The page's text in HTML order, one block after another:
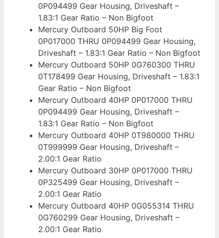
0P094499 Gear Housing, Driveshaft –
1.83:1 Gear Ratio – Non Bigfoot
Mercury Outboard 50HP Big Foot
0P017000 THRU 0P094499 Gear Housing,
Driveshaft – 1.83:1 Gear Ratio – Non Bigfoot
Mercury Outboard 50HP 0G760300 THRU
0T178499 Gear Housing, Driveshaft – 1.83:1
Gear Ratio – Non Bigfoot
Mercury Outboard 40HP 0P017000 THRU
0P094499 Gear Housing, Driveshaft –
1.83:1 Gear Ratio – Non Bigfoot
Mercury Outboard 40HP 0T980000 THRU
0T999999 Gear Housing, Driveshaft –
2.00:1 Gear Ratio
Mercury Outboard 30HP 0P017000 THRU
0P325499 Gear Housing, Driveshaft –
2.00:1 Gear Ratio
Mercury Outboard 40HP 0G055314 THRU
0G760299 Gear Housing, Driveshaft –
2.00:1 Gear Ratio